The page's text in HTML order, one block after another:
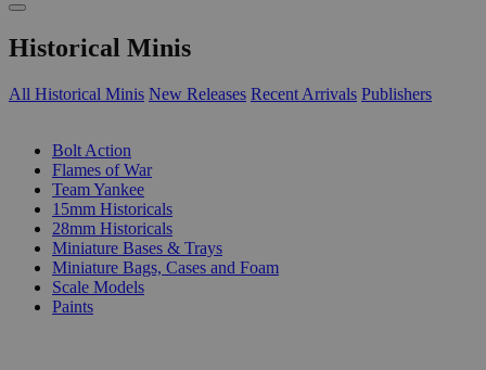
Historical Minis
All Historical Minis New Releases Recent Arrivals Publishers
Bolt Action
Flames of War
Team Yankee
15mm Historicals
28mm Historicals
Miniature Bases & Trays
Miniature Bags, Cases and Foam
Scale Models
Paints